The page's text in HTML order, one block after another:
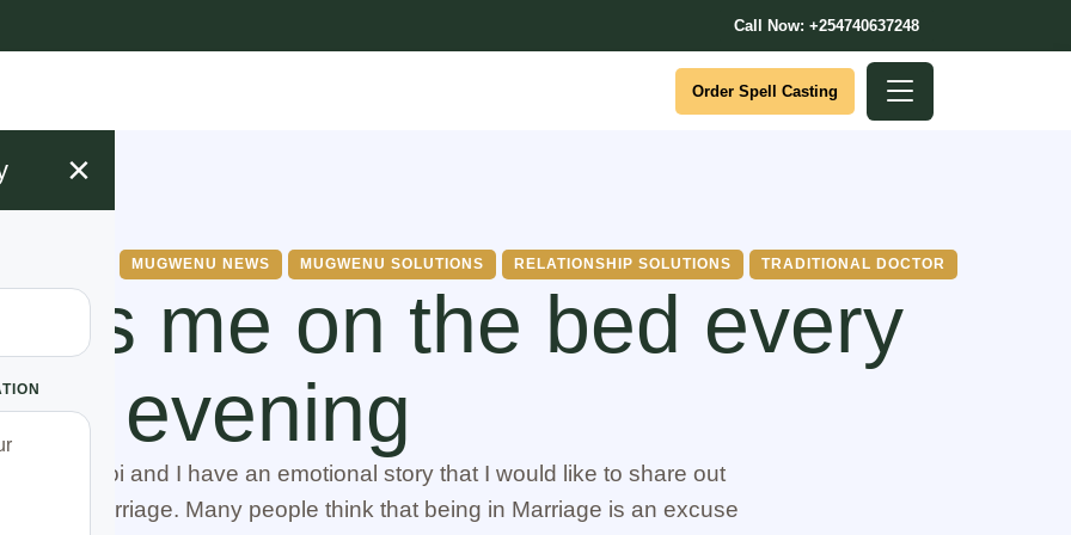
Call Now: +254740637248
Order Spell Casting
×
ISSUES MUGWENU NEWS MUGWENU SOLUTIONS RELATIONSHIP SOLUTIONS TRADITIONAL DOCTOR
me on the bed every
evening
from Voi and I have an emotional story that I would like to share out
my bad marriage. Many people think that being in Marriage is an excuse